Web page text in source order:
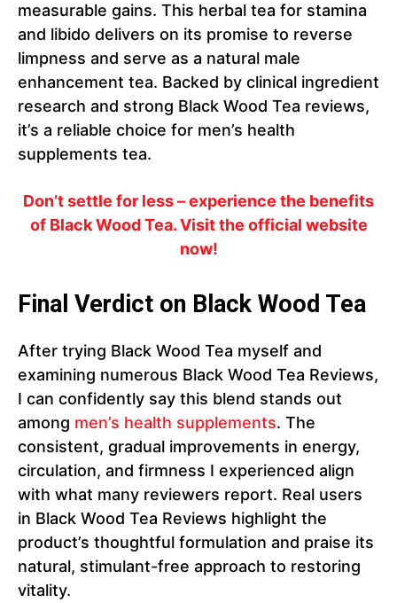
measurable gains. This herbal tea for stamina
and libido delivers on its promise to reverse
limpness and serve as a natural male
enhancement tea. Backed by clinical ingredient
research and strong Black Wood Tea reviews,
it’s a reliable choice for men’s health
supplements tea.
Don’t settle for less – experience the benefits
of Black Wood Tea. Visit the official website
now!
Final Verdict on Black Wood Tea
After trying Black Wood Tea myself and
examining numerous Black Wood Tea Reviews,
I can confidently say this blend stands out
among men’s health supplements. The
consistent, gradual improvements in energy,
circulation, and firmness I experienced align
with what many reviewers report. Real users
in Black Wood Tea Reviews highlight the
product’s thoughtful formulation and praise its
natural, stimulant-free approach to restoring
vitality.